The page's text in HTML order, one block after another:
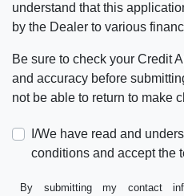
understand that this
by the Dealer to various
Be sure to check your Credit
and accuracy before
not be able to return to make
I/We have read and
conditions and accept the
By submitting my contact